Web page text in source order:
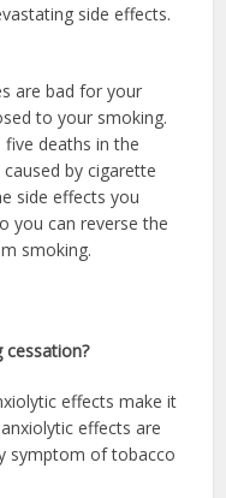
side effects.
are bad for your
to your smoking.
deaths in the
by cigarette
side effects you
you can reverse the
smoking.
cessation?
effects make it
effects are
symptom of tobacco